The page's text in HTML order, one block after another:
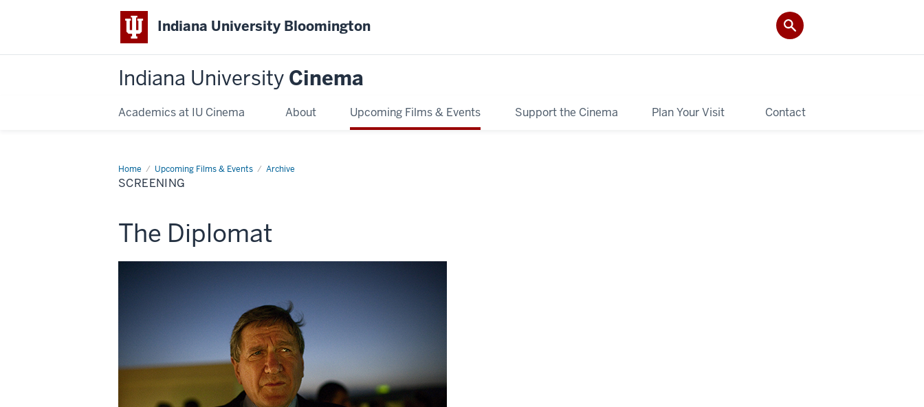
Indiana University Bloomington
Indiana University Cinema
Academics at IU Cinema About Upcoming Films & Events Support the Cinema Plan Your Visit Contact
Home Upcoming Films & Events Archive
Screening
SCREENING
This
screening
includes
The Diplomat